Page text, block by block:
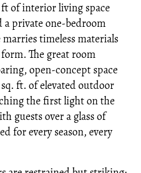
of interior living space
a private one-bedroom
timeless materials
The great room
open-concept space
ft. of elevated outdoor
the first light on the
guests over a glass of
for every season, every